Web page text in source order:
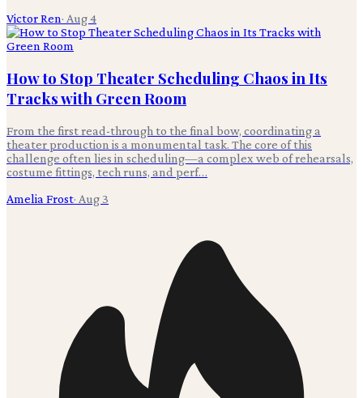
Victor Ren· Aug 4
How to Stop Theater Scheduling Chaos in Its
Tracks with Green Room
From the first read-through to the final bow, coordinating a
theater production is a monumental task. The core of this
challenge often lies in scheduling—a complex web of rehearsals,
costume fittings, tech runs, and perf…
Amelia Frost· Aug 3